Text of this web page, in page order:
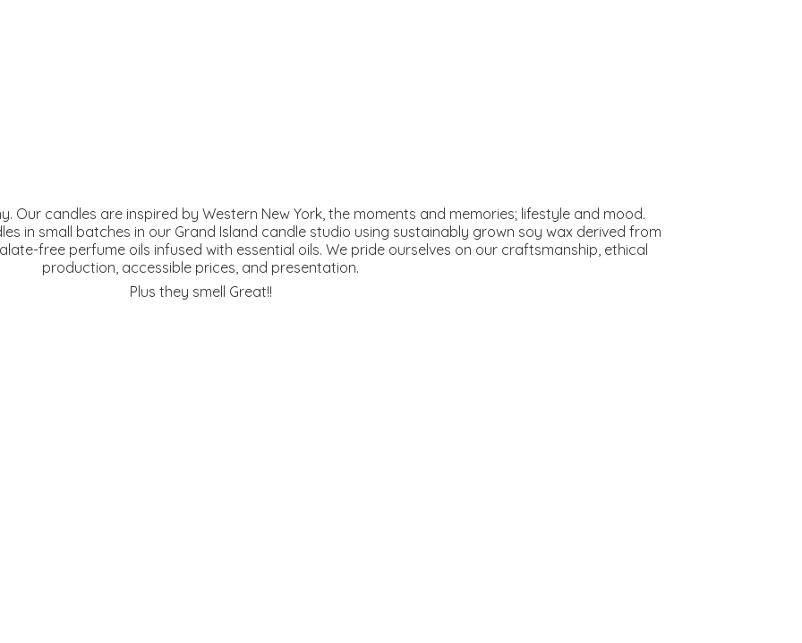
Our candles are inspired by Western New York, the moments and memories; lifestyle and mood.
in small batches in our Grand Island candle studio using sustainably grown soy wax derived from
free perfume oils infused with essential oils. We pride ourselves on our craftsmanship, ethical
production, accessible prices, and presentation.
Plus they smell Great!!